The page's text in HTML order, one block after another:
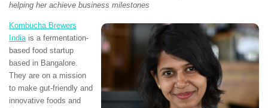
helping her achieve business milestones
Kombucha Brewers
Indiais a fermentation-
based food startup
based in Bangalore.
They are on a mission
to make gut-friendly and
innovative foods and